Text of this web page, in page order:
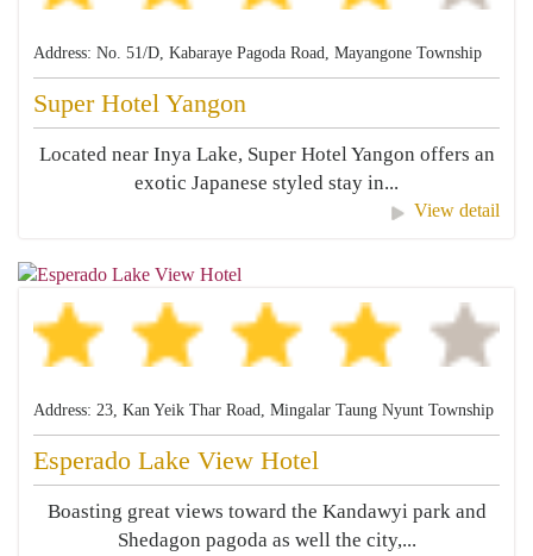
Address: No. 51/D, Kabaraye Pagoda Road, Mayangone Township
Super Hotel Yangon
Located near Inya Lake, Super Hotel Yangon offers an
exotic Japanese styled stay in...
View detail
Address: 23, Kan Yeik Thar Road, Mingalar Taung Nyunt Township
Esperado Lake View Hotel
Boasting great views toward the Kandawyi park and
Shedagon pagoda as well the city,...